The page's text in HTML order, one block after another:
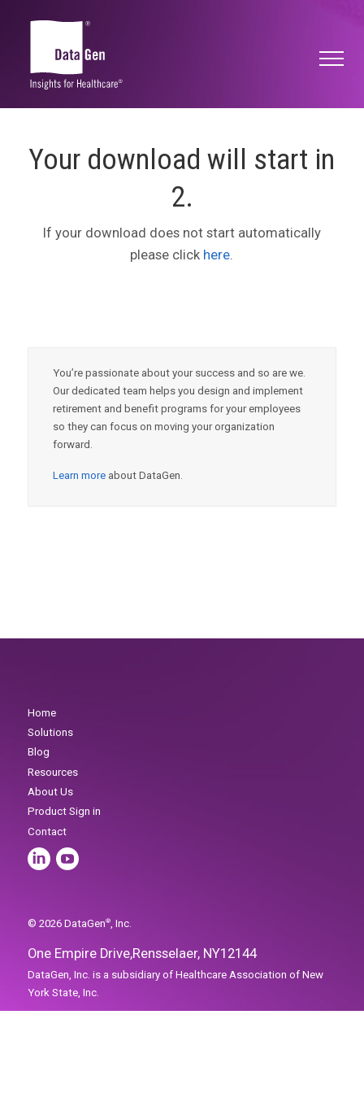
Your download will start in
2.
If your download does not start automatically
please click here.
You’re passionate about your success and so are we.
Our dedicated team helps you design and implement
retirement and benefit programs for your employees
so they can focus on moving your organization
forward.
Learn moreabout DataGen.
Solutions
Resources
About Us
Product Sign in
One Empire Drive,Rensselaer, NY12144